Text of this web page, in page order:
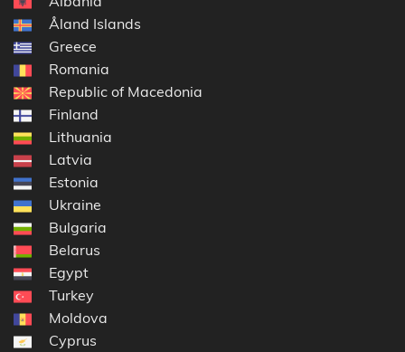
Åland Islands
Greece
Romania
Republic of Macedonia
Finland
Lithuania
Latvia
Estonia
Ukraine
Bulgaria
Belarus
Egypt
Turkey
Moldova
Cyprus